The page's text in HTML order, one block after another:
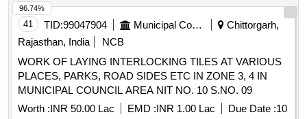
41 TID:99047904 Municipal Corporations
Chittorgarh,
Rajasthan, India
NCB
WORK OF LAYING INTERLOCKING TILES AT VARIOUS
PLACES, PARKS, ROAD SIDES ETC IN ZONE 3, 4 IN
MUNICIPAL COUNCIL AREA NIT NO. 10 S.NO. 09
Worth :INR 50.00 Lac EMD :INR 1.00 Lac Due Date :10
96.74%